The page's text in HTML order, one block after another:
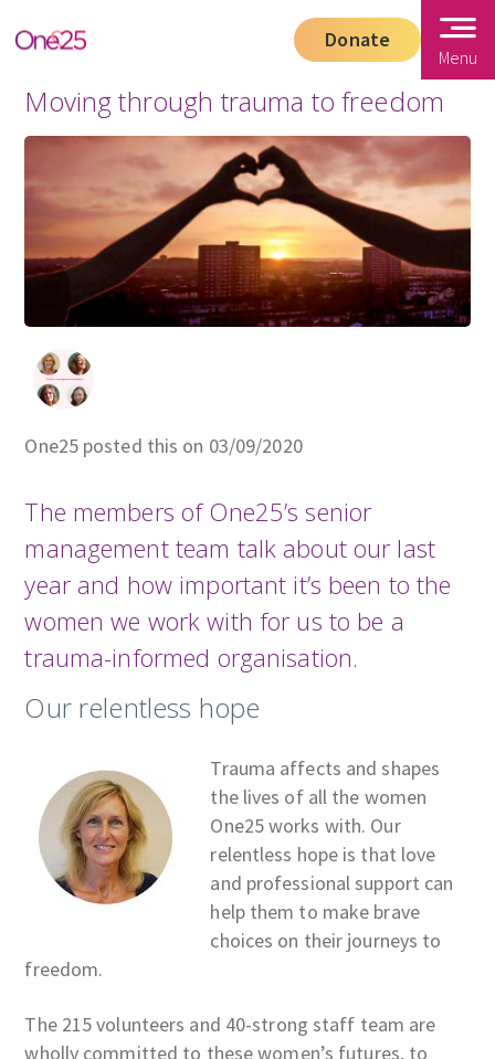
Donate
Menu
Moving through trauma to freedom
One25 posted this on 03/09/2020
The members of One25’s senior
management team talk about our last
year and how important it’s been to the
women we work with for us to be a
trauma-informed organisation.
Our relentless hope
Trauma affects and shapes
the lives of all the women
One25 works with. Our
relentless hope is that love
and professional support can
help them to make brave
choices on their journeys to
freedom.
The 215 volunteers and 40-strong staff team are
wholly committed to these women’s futures, to